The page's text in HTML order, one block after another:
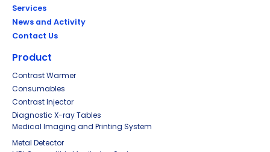
Services
News and Activity
Contact Us
Product
Contrast Warmer
Consumables
Contrast Injector
Diagnostic X-ray Tables
Medical Imaging and Printing System
Metal Detector